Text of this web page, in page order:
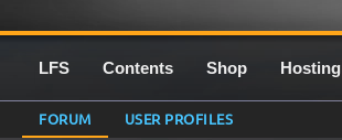
LFS Contents Shop Hosting
FORUM USER PROFILES